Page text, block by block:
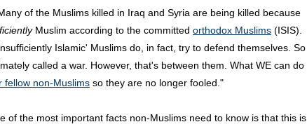
of the Muslims killed in Iraq and Syria are being killed because
Muslim according to the committed orthodox Muslims (ISIS).
Islamic' Muslims do, in fact, try to defend themselves. So
called a war. However, that's between them. What WE can do
fellow non-Muslims so they are no longer fooled."
of the most important facts non-Muslims need to know is that this is